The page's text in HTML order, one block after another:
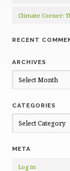
Climate Corner:
RECENT
ARCHIVES
Archives
CATEGORIES
Categories
META
Log in